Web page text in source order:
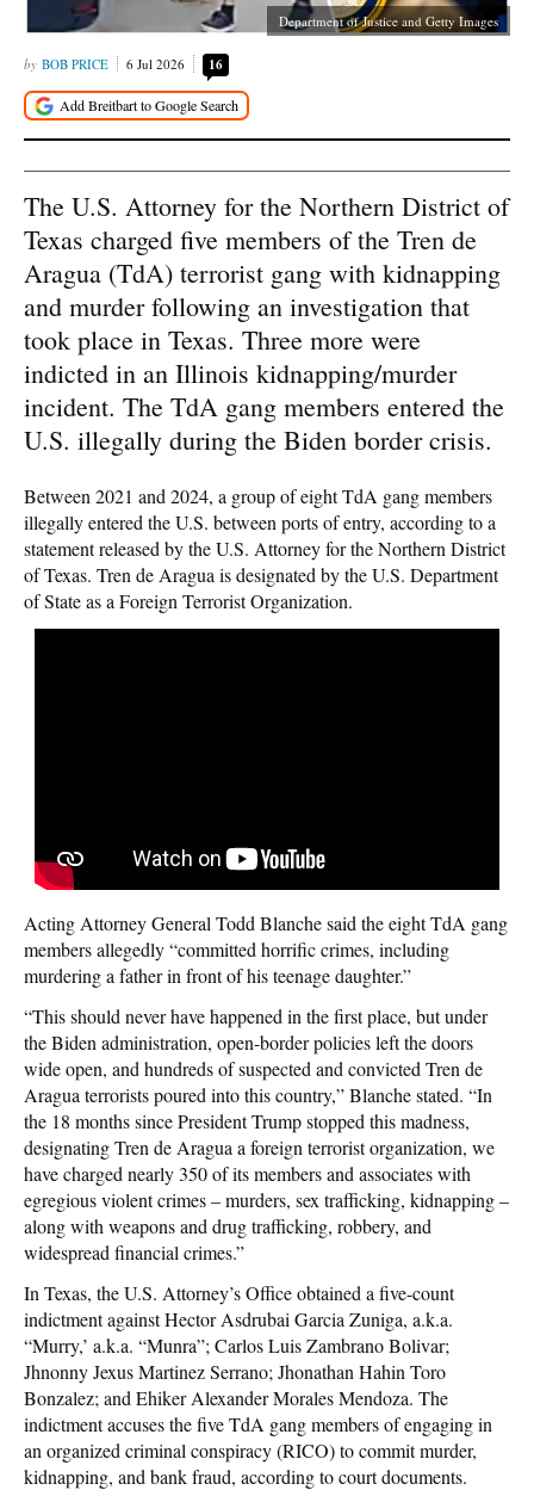
Department of Justice and Getty Images
BOB PRICE 6 Jul 2026 16
The U.S. Attorney for the Northern District of
Texas charged five members of the Tren de
Aragua (TdA) terrorist gang with kidnapping
and murder following an investigation that
took place in Texas. Three more were
indicted in an Illinois kidnapping/murder
incident. The TdA gang members entered the
U.S. illegally during the Biden border crisis.
Between 2021 and 2024, a group of eight TdA gang members
illegally entered the U.S. between ports of entry, according to a
statement released by the U.S. Attorney for the Northern District
of Texas. Tren de Aragua is designated by the U.S. Department
of State as a Foreign Terrorist Organization.
Acting Attorney General Todd Blanche said the eight TdA gang
members allegedly “committed horrific crimes, including
murdering a father in front of his teenage daughter.”
“This should never have happened in the first place, but under
the Biden administration, open-border policies left the doors
wide open, and hundreds of suspected and convicted Tren de
Aragua terrorists poured into this country,” Blanche stated. “In
the 18 months since President Trump stopped this madness,
designating Tren de Aragua a foreign terrorist organization, we
have charged nearly 350 of its members and associates with
egregious violent crimes – murders, sex trafficking, kidnapping –
along with weapons and drug trafficking, robbery, and
widespread financial crimes.”
In Texas, the U.S. Attorney’s Office obtained a five-count
indictment against Hector Asdrubai Garcia Zuniga, a.k.a.
“Murry,’ a.k.a. “Munra”; Carlos Luis Zambrano Bolivar;
Jhnonny Jexus Martinez Serrano; Jhonathan Hahin Toro
Bonzalez; and Ehiker Alexander Morales Mendoza. The
indictment accuses the five TdA gang members of engaging in
an organized criminal conspiracy (RICO) to commit murder,
kidnapping, and bank fraud, according to court documents.